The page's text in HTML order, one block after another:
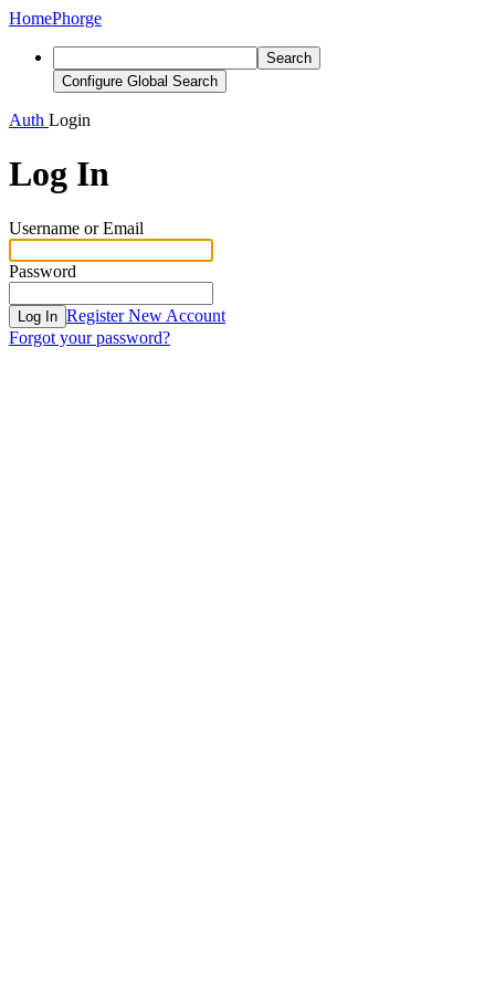
HomePhorge
Search
Configure Global Search
Auth Login
Log In
Username or Email
Password
Log In Register New Account
Forgot your password?